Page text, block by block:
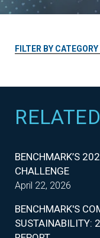
FILTER BY CATEGORY
BENCHMARK’S
CHALLENGE
April 22, 2026
BENCHMARK'S
SUSTAINABILITY: